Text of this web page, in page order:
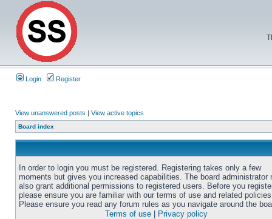
Login Register
View unanswered posts | View active topics
Board index
In order to login you must be registered. Registering takes only a few
moments but gives you increased capabilities. The board administrator
also grant additional permissions to registered users. Before you
please ensure you are familiar with our terms of use and related
Please ensure you read any forum rules as you navigate around the
Terms of use
Privacy policy